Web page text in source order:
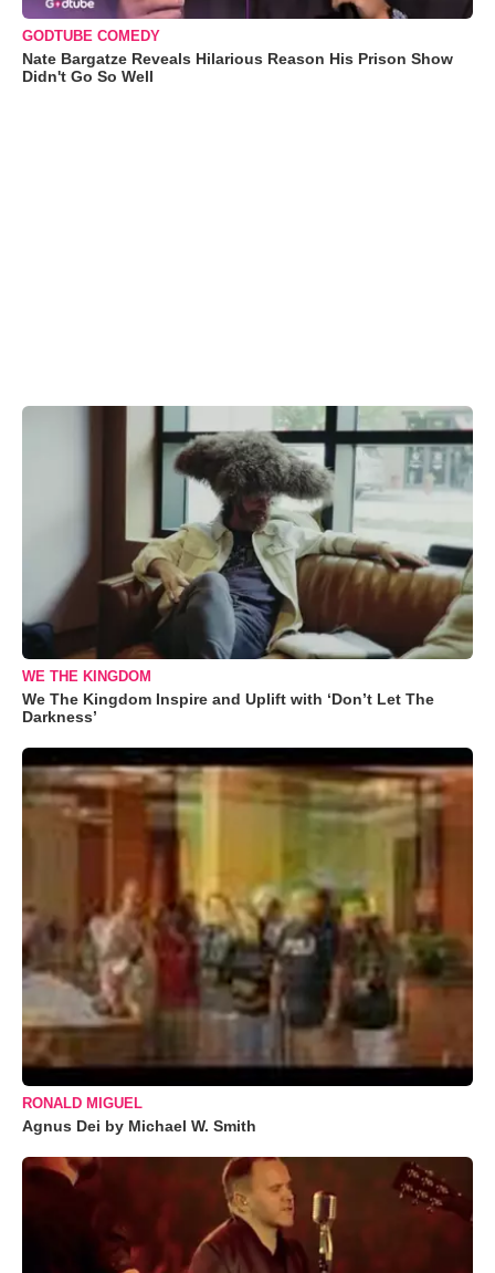
GODTUBE COMEDY
Nate Bargatze Reveals Hilarious Reason His Prison Show
Didn't Go So Well
WE THE KINGDOM
We The Kingdom Inspire and Uplift with ‘Don’t Let The
Darkness’
RONALD MIGUEL
Agnus Dei by Michael W. Smith